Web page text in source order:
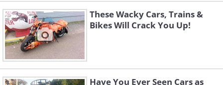
These Wacky Cars, Trains &
Bikes Will Crack You Up!
Have You Ever Seen Cars as